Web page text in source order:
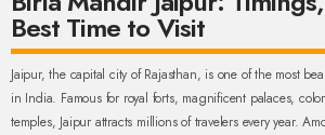
Best Time to Visit
Jaipur, the capital city of Rajasthan, is one of the most
in India. Famous for royal forts, magnificent palaces,
temples, Jaipur attracts millions of travelers every year.